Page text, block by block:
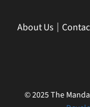
About Us
© 2025 The